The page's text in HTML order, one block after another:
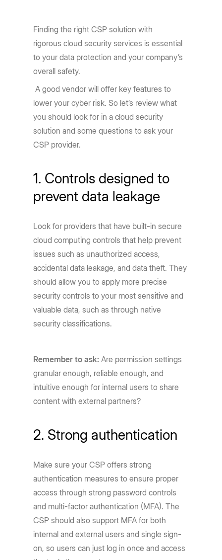
Finding the right CSP solution with
rigorous cloud security services is essential
to your data protection and your company’s
overall safety.
A good vendor will offer key features to
lower your cyber risk. So let’s review what
you should look for in a cloud security
solution and some questions to ask your
CSP provider.
1. Controls designed to
prevent data leakage
Look for providers that have built-in secure
cloud computing controls that help prevent
issues such as unauthorized access,
accidental data leakage, and data theft. They
should allow you to apply more precise
security controls to your most sensitive and
valuable data, such as through native
security classifications.
Remember to ask:Are permission settings
granular enough, reliable enough, and
intuitive enough for internal users to share
content with external partners?
2. Strong authentication
Make sure your CSP offers strong
authentication measures to ensure proper
access through strong password controls
and multi-factor authentication (MFA). The
CSP should also support MFA for both
internal and external users and single sign-
on, so users can just log in once and access